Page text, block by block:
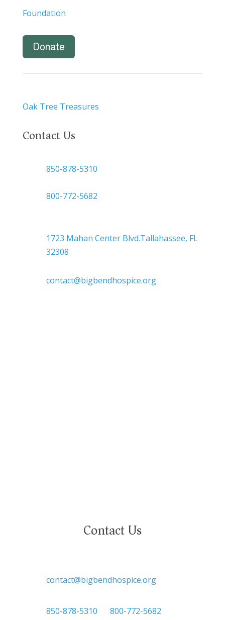
Foundation
Donate
Oak Tree Treasures
Contact Us
850-878-5310
800-772-5682
1723 Mahan Center Blvd.Tallahassee, FL
32308
contact@bigbendhospice.org
Contact Us
contact@bigbendhospice.org
850-878-5310 800-772-5682